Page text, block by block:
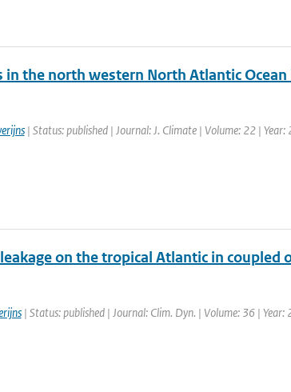
the north western North Atlantic Ocean
| Status: published | Journal: J. Climate | Volume: 22 |
on the tropical Atlantic in coupled
| Status: published | Journal: Clim. Dyn. | Volume: 36 |